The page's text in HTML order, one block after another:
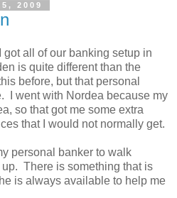
2009
all of our banking setup in
is quite different than the
before, but that personal
I went with Nordea because my
so that got me some extra
that I would not normally get.
personal banker to walk
There is something that is
is always available to help me